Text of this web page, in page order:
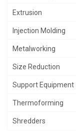
Extrusion
Injection Molding
Metalworking
Size Reduction
Support Equipment
Thermoforming
Shredders